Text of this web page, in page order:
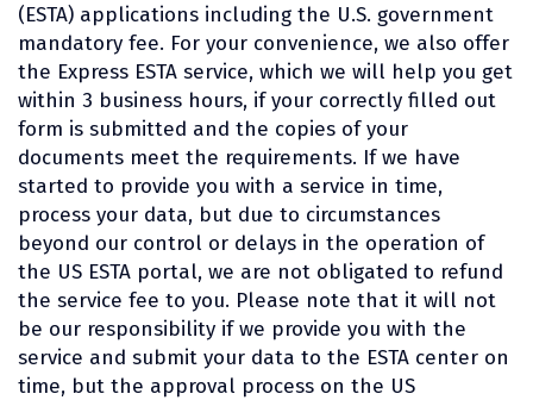
(ESTA) applications including the U.S. government
mandatory fee. For your convenience, we also offer
the Express ESTA service, which we will help you get
within 3 business hours, if your correctly filled out
form is submitted and the copies of your
documents meet the requirements. If we have
started to provide you with a service in time,
process your data, but due to circumstances
beyond our control or delays in the operation of
the US ESTA portal, we are not obligated to refund
the service fee to you. Please note that it will not
be our responsibility if we provide you with the
service and submit your data to the ESTA center on
time, but the approval process on the US